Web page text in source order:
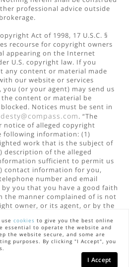
professional advice outside
Act of 1998, 17 U.S.C. §
recourse for copyright owners
appearing on the Internet
U.S. copyright law. If you
any content or material made
our website or services
(or your agent) may send us
content or material be
Notices must be sent in
. “The
notice of alleged copyright
following information: (1)
work that is the subject of
description of the alleged
sufficient to permit us
contact information for you,
number and email
you that you have a good faith
the manner complained of is not
owner, or its agent, or by the
information in the notification
the authority to enforce the
to be infringed; and (6) a
of the copyright owner or
on the copyright owner’s
usecookies to give you the best online
essential to operate the website and
the website secure, and some are
purposes. By clicking "I Accept", you
I Accept